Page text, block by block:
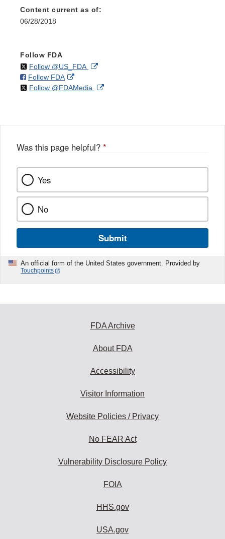
Content current as of:
06/28/2018
Follow FDA
Follow @US_FDAon External
Disclaimer
Follow FDAon
Facebook
External
Link
Follow @FDAMedia on External
Was this page helpful? *
Yes
No
Submit
An official form of the United States government. Provided by
Touchpoints
FDA Archive
About FDA
Accessibility
Visitor Information
Website Policies / Privacy
No FEAR Act
Vulnerability Disclosure Policy
FOIA
HHS.gov
USA.gov